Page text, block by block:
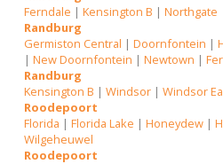
Ferndale |Kensington B |Northgate
Randburg
Germiston Central |Doornfontein |
|New Doornfontein |Newtown |
Randburg
Kensington B |Windsor |Windsor
Roodepoort
Florida |Florida Lake |Honeydew |
Wilgeheuwel
Roodepoort